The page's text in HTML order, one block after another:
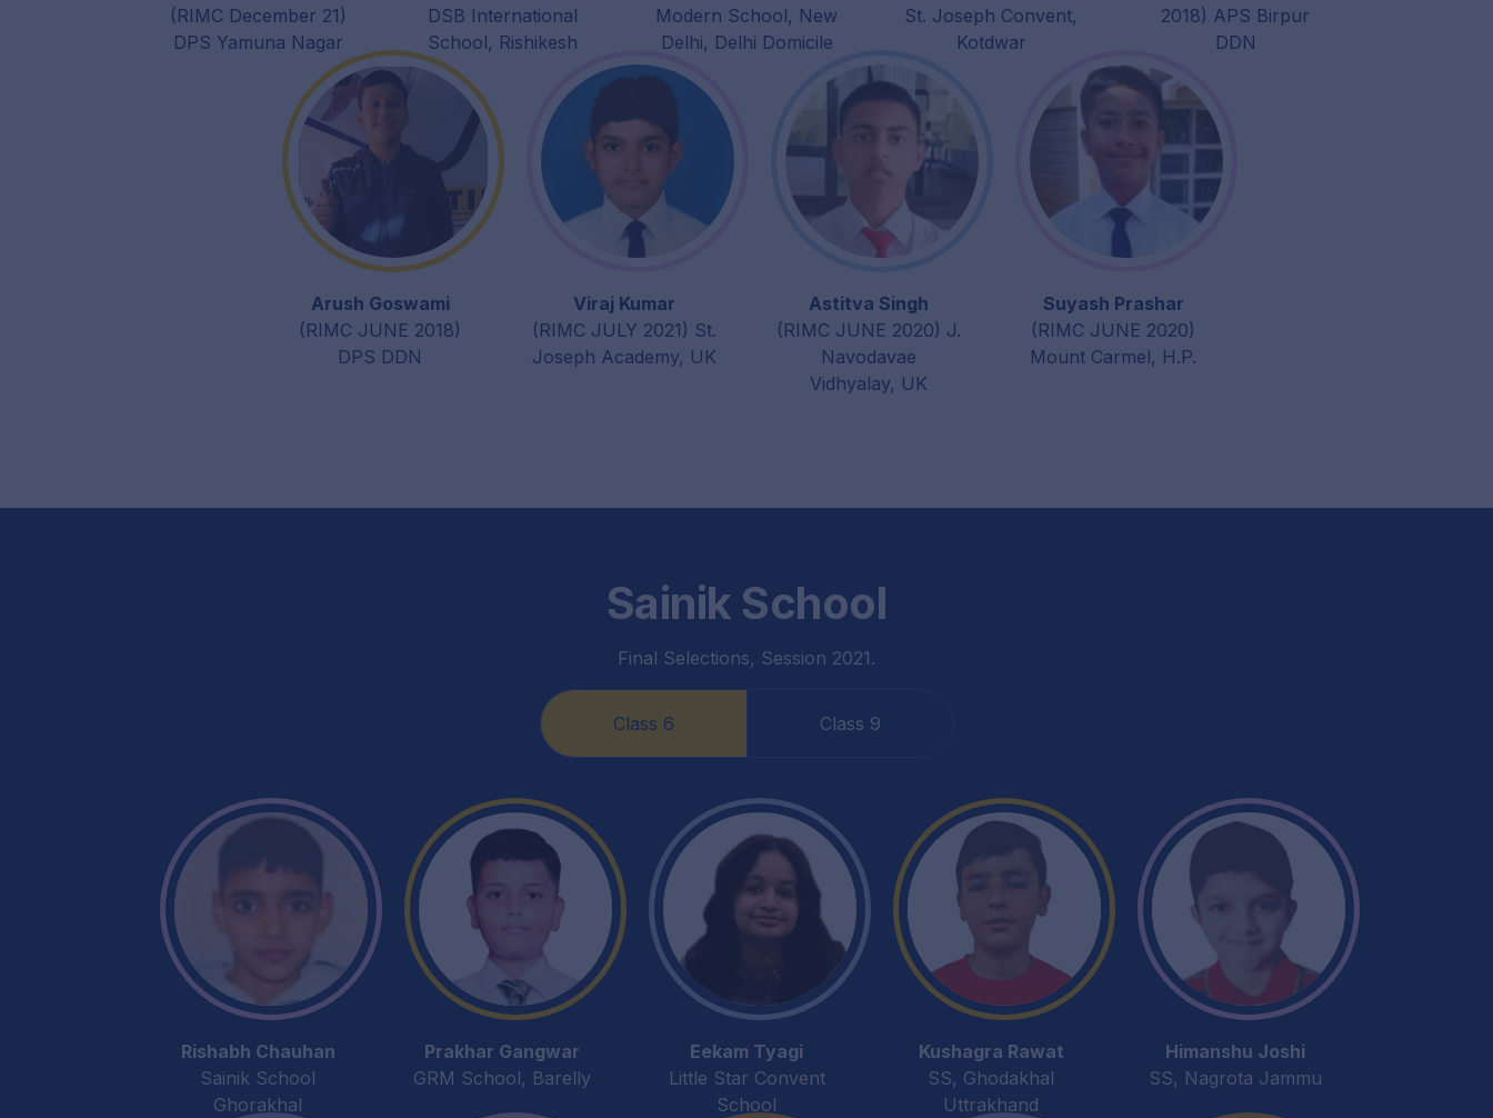
(RIMC December 21)
DPS Yamuna Nagar
DSB International
School, Rishikesh
Modern School, New
Delhi, Delhi Domicile
St. Joseph Convent,
Kotdwar
2018) APS Birpur
DDN
Arush Goswami
(RIMC JUNE 2018)
DPS DDN
Viraj Kumar
(RIMC JULY 2021) St.
Joseph Academy, UK
Astitva Singh
(RIMC JUNE 2020) J.
Navodavae
Vidhyalay, UK
Suyash Prashar
(RIMC JUNE 2020)
Mount Carmel, H.P.
Sainik School
Final Selections, Session 2021.
Class 6 Class 9
Rishabh Chauhan
Sainik School
Ghorakhal
Prakhar Gangwar
GRM School, Barelly
Eekam Tyagi
Little Star Convent
School
Kushagra Rawat
SS, Ghodakhal
Uttrakhand
Himanshu Joshi
SS, Nagrota Jammu